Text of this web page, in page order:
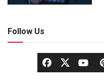
Follow Us